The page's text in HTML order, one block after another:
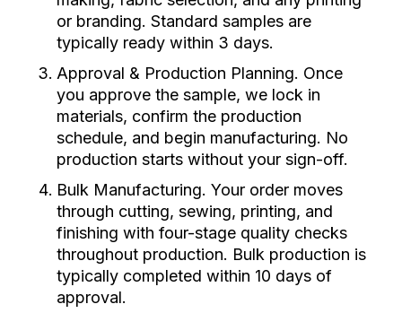
or branding. Standard samples are
typically ready within 3 days.
Approval & Production Planning. Once
you approve the sample, we lock in
materials, confirm the production
schedule, and begin manufacturing. No
production starts without your sign-off.
Bulk Manufacturing. Your order moves
through cutting, sewing, printing, and
finishing with four-stage quality checks
throughout production. Bulk production is
typically completed within 10 days of
approval.